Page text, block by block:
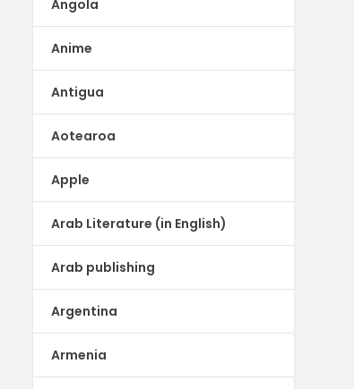
Angola
Anime
Antigua
Aotearoa
Apple
Arab Literature (in English)
Arab publishing
Argentina
Armenia